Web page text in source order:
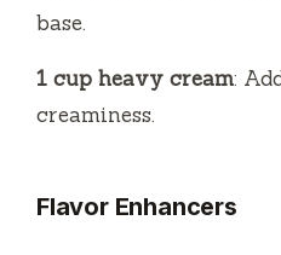
base.
1 cup heavy cream:
creaminess.
Flavor Enhancers